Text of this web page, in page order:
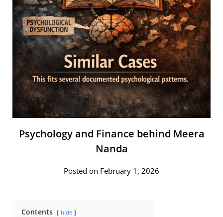
Psychology and Finance behind Meera
Nanda
Posted on February 1, 2026
Contents hide